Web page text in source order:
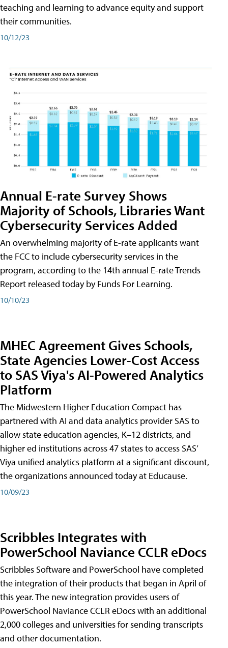
teaching and learning to advance equity and support
their communities.
10/12/23
Annual E-rate Survey Shows
Majority of Schools, Libraries Want
Cybersecurity Services Added
An overwhelming majority of E-rate applicants want
the FCC to include cybersecurity services in the
program, according to the 14th annual E-rate Trends
Report released today by Funds For Learning.
10/10/23
MHEC Agreement Gives Schools,
State Agencies Lower-Cost Access
to SAS Viya's AI-Powered Analytics
Platform
The Midwestern Higher Education Compact has
partnered with AI and data analytics provider SAS to
allow state education agencies, K–12 districts, and
higher ed institutions across 47 states to access SAS’
Viya unified analytics platform at a significant discount,
the organizations announced today at Educause.
10/09/23
Scribbles Integrates with
PowerSchool Naviance CCLR eDocs
Scribbles Software and PowerSchool have completed
the integration of their products that began in April of
this year. The new integration provides users of
PowerSchool Naviance CCLR eDocs with an additional
2,000 colleges and universities for sending transcripts
and other documentation.